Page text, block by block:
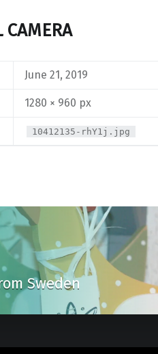
CAMERA
June 21, 2019
1280 × 960 px
10412135-rhY1j.jpg
Sweden